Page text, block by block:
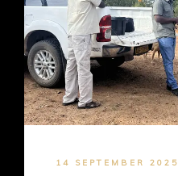
14 SEPTEMBER 2025